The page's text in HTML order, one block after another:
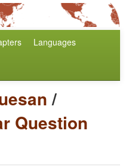
Languages
/
Question